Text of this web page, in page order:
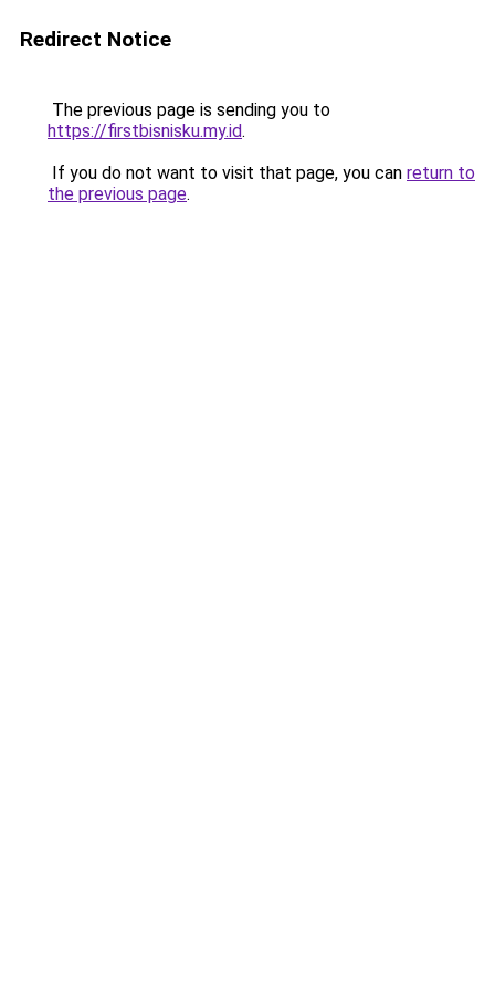
Redirect Notice
The previous page is sending you to
https://firstbisnisku.my.id.
If you do not want to visit that page, you can return to
the previous page.